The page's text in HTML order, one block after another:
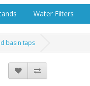
Water Filters
basin taps